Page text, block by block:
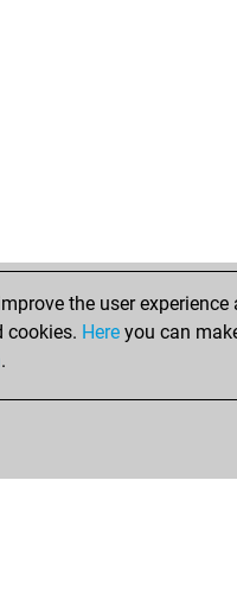
the user
cookies. Here you can
.